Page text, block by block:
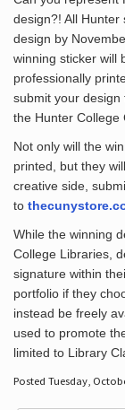
design?! All
design by
winning sticker will
professionally
submit your
the Hunter College
Not only will the
printed, but they
creative side,
to
While the winning
College Libraries,
signature within
portfolio if they
instead be freely
used to promote
limited to Library
Posted Tuesday,